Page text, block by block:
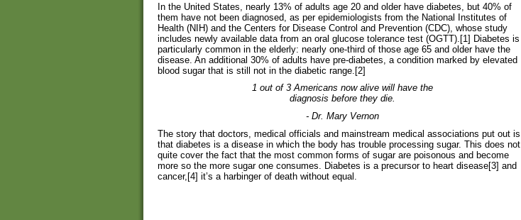
In the United States, nearly 13% of adults age 20 and older have diabetes, but 40% of
them have not been diagnosed, as per epidemiologists from the National Institutes of
Health (NIH) and the Centers for Disease Control and Prevention (CDC), whose study
includes newly available data from an oral glucose tolerance test (OGTT).[1] Diabetes is
particularly common in the elderly: nearly one-third of those age 65 and older have the
disease. An additional 30% of adults have pre-diabetes, a condition marked by elevated
blood sugar that is still not in the diabetic range.[2]
1 out of 3 Americans now alive will have the
diagnosis before they die.
- Dr. Mary Vernon
The story that doctors, medical officials and mainstream medical associations put out is
that diabetes is a disease in which the body has trouble processing sugar. This does not
quite cover the fact that the most common forms of sugar are poisonous and become
more so the more sugar one consumes. Diabetes is a precursor to heart disease[3] and
cancer,[4] it’s a harbinger of death without equal.